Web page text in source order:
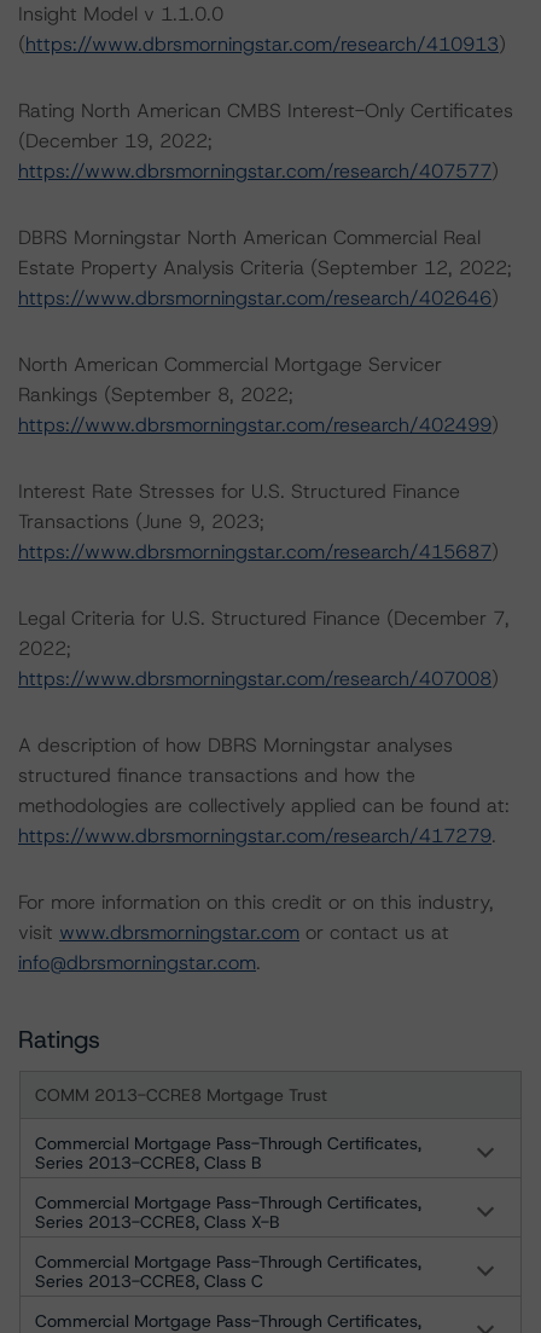
Insight Model v 1.1.0.0
(https://www.dbrsmorningstar.com/research/410913)
Rating North American CMBS Interest-Only Certificates
(December 19, 2022;
https://www.dbrsmorningstar.com/research/407577)
DBRS Morningstar North American Commercial Real
Estate Property Analysis Criteria (September 12, 2022;
https://www.dbrsmorningstar.com/research/402646)
North American Commercial Mortgage Servicer
Rankings (September 8, 2022;
https://www.dbrsmorningstar.com/research/402499)
Interest Rate Stresses for U.S. Structured Finance
Transactions (June 9, 2023;
https://www.dbrsmorningstar.com/research/415687)
Legal Criteria for U.S. Structured Finance (December 7,
2022;
https://www.dbrsmorningstar.com/research/407008)
A description of how DBRS Morningstar analyses
structured finance transactions and how the
methodologies are collectively applied can be found at:
https://www.dbrsmorningstar.com/research/417279.
For more information on this credit or on this industry,
visit www.dbrsmorningstar.com or contact us at
info@dbrsmorningstar.com.
Ratings
COMM 2013-CCRE8 Mortgage Trust
Commercial Mortgage Pass-Through Certificates,
Series 2013-CCRE8, Class B
Commercial Mortgage Pass-Through Certificates,
Series 2013-CCRE8, Class X-B
Commercial Mortgage Pass-Through Certificates,
Series 2013-CCRE8, Class C
Commercial Mortgage Pass-Through Certificates,